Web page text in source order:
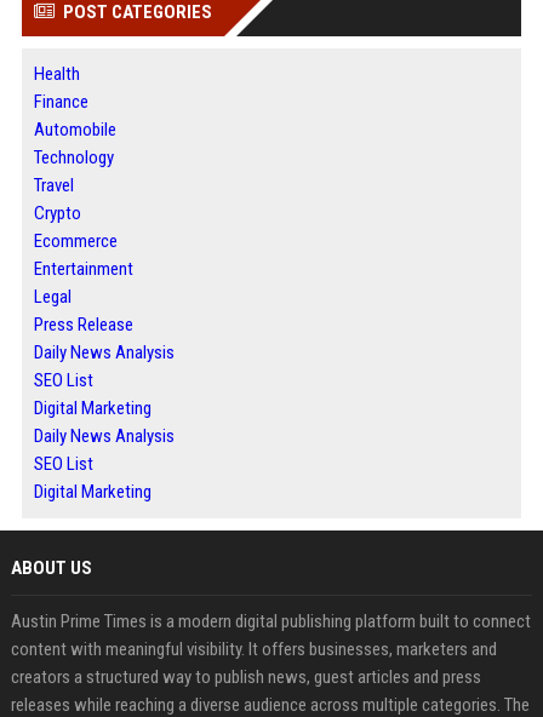
POST CATEGORIES
Health
Finance
Automobile
Technology
Travel
Crypto
Ecommerce
Entertainment
Legal
Press Release
Daily News Analysis
SEO List
Digital Marketing
Daily News Analysis
SEO List
Digital Marketing
ABOUT US
Austin Prime Times is a modern digital publishing platform built to connect
content with meaningful visibility. It offers businesses, marketers and
creators a structured way to publish news, guest articles and press
releases while reaching a diverse audience across multiple categories. The